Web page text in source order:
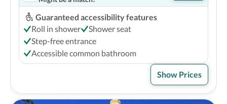
Guaranteed accessibility features
Roll in shower
Shower seat
Step-free entrance
Accessible common bathroom
Show Prices